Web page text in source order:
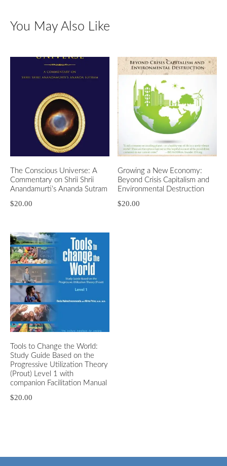
You May Also Like
The Conscious Universe: A
Commentary on Shrii Shrii
Anandamurti’s Ananda Sutram
$20.00
Growing a New Economy:
Beyond Crisis Capitalism and
Environmental Destruction
$20.00
Tools to Change the World:
Study Guide Based on the
Progressive Utilization Theory
(Prout) Level 1 with
companion Facilitation Manual
$20.00